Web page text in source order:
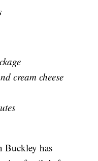
cream cheese
Buckley has